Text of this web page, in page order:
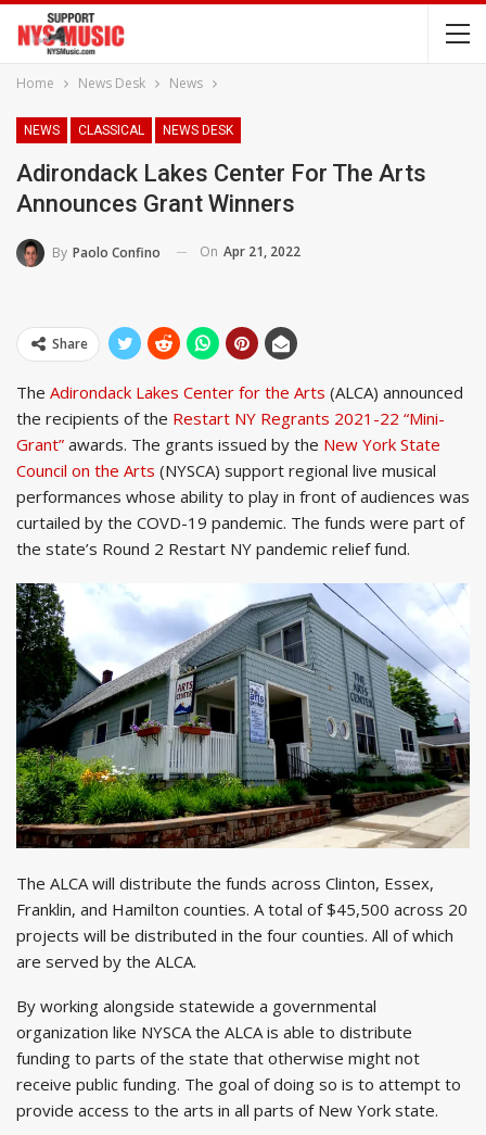
Home News Desk News
NEWS CLASSICAL NEWS DESK
Adirondack Lakes Center For The Arts
Announces Grant Winners
By Paolo Confino On Apr 21, 2022
Share
The Adirondack Lakes Center for the Arts (ALCA) announced
the recipients of the Restart NY Regrants 2021-22 “Mini-
Grant” awards. The grants issued by the New York State
Council on the Arts (NYSCA) support regional live musical
performances whose ability to play in front of audiences was
curtailed by the COVD-19 pandemic. The funds were part of
the state’s Round 2 Restart NY pandemic relief fund.
The ALCA will distribute the funds across Clinton, Essex,
Franklin, and Hamilton counties. A total of $45,500 across 20
projects will be distributed in the four counties. All of which
are served by the ALCA.
By working alongside statewide a governmental
organization like NYSCA the ALCA is able to distribute
funding to parts of the state that otherwise might not
receive public funding. The goal of doing so is to attempt to
provide access to the arts in all parts of New York state.